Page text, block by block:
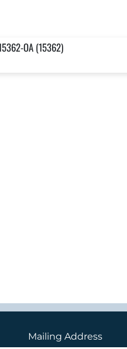
OA (15362)
Mailing Address